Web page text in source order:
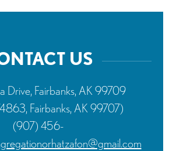
US
Drive, Fairbanks, AK 99709
Fairbanks, AK 99707)
(907) 456-